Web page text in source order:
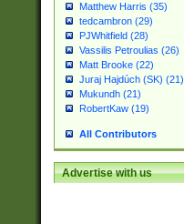
Matthew Harris (35)
tedcambron (29)
PJWhitfield (28)
Vassilis Petroulias (26)
Matt Brooke (22)
Juraj Hajdúch (SK) (21)
Mukundh (21)
RobertKaw (19)
All Contributors
Advertise with us